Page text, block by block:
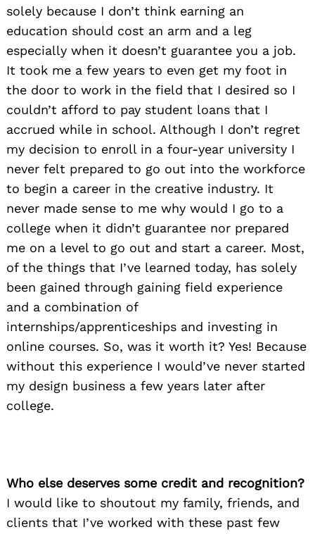
solely because I don’t think earning an
education should cost an arm and a leg
especially when it doesn’t guarantee you a job.
It took me a few years to even get my foot in
the door to work in the field that I desired so I
couldn’t afford to pay student loans that I
accrued while in school. Although I don’t regret
my decision to enroll in a four-year university I
never felt prepared to go out into the workforce
to begin a career in the creative industry. It
never made sense to me why would I go to a
college when it didn’t guarantee nor prepared
me on a level to go out and start a career. Most,
of the things that I’ve learned today, has solely
been gained through gaining field experience
and a combination of
internships/apprenticeships and investing in
online courses. So, was it worth it? Yes! Because
without this experience I would’ve never started
my design business a few years later after
college.
Who else deserves some credit and recognition?
I would like to shoutout my family, friends, and
clients that I’ve worked with these past few